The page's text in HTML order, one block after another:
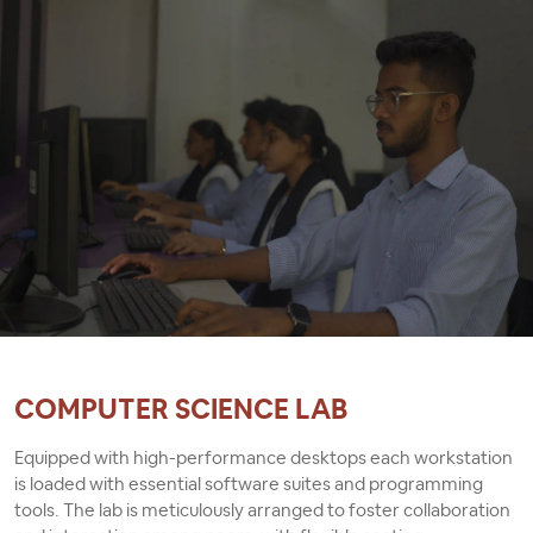
COMPUTER SCIENCE LAB
Equipped with high-performance desktops each workstation
is loaded with essential software suites and programming
tools. The lab is meticulously arranged to foster collaboration